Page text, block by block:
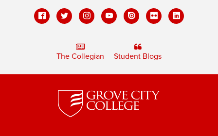
The Collegian Student Blogs